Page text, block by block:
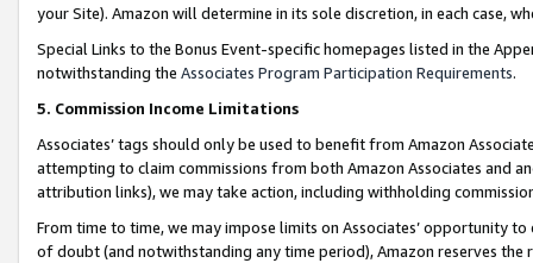
your Site). Amazon will determine in its sole discretion, in each case,
Special Links to the Bonus Event-specific homepages listed in the
notwithstanding the Associates Program Participation Requirements.
5. Commission Income Limitations
Associates’ tags should only be used to benefit from Amazon
attempting to claim commissions from both Amazon Associates and
attribution links), we may take action, including withholding
From time to time, we may impose limits on Associates’ opportunity
of doubt (and notwithstanding any time period), Amazon reserves